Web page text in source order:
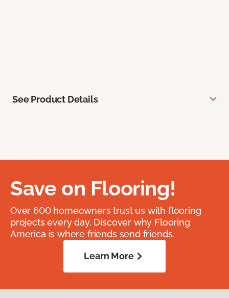
See Product Details
Save on Flooring!
Over 600 homeowners trust us with flooring
projects every day. Discover why Flooring
America is where friends send friends.
Learn More